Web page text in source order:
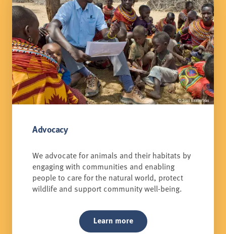
Advocacy
We advocate for animals and their habitats by
engaging with communities and enabling
people to care for the natural world, protect
wildlife and support community well-being.
Learn more